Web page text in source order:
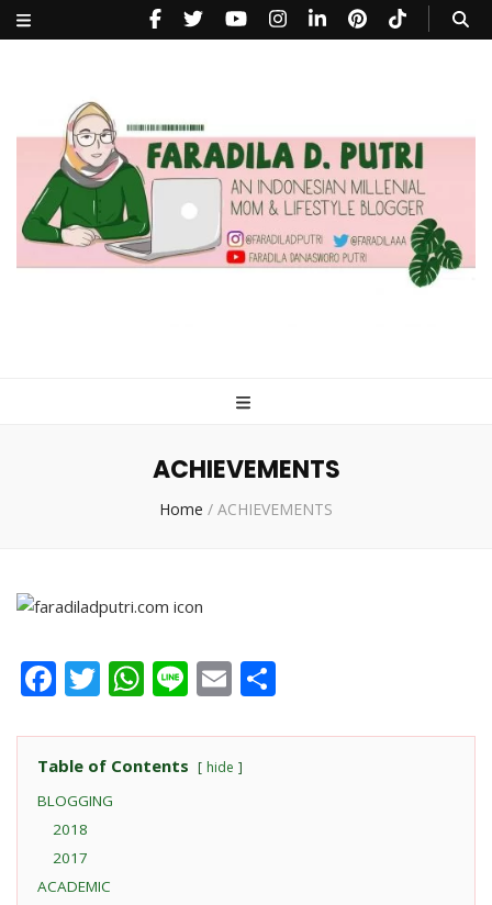
ACHIEVEMENTS
Home / ACHIEVEMENTS
Facebook
Twitter
WhatsApp
LineEmail
Table of Contents hide
BLOGGING
2018
2017
ACADEMIC